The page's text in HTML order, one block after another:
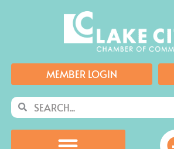
MEMBER LOGIN
SearchSearch